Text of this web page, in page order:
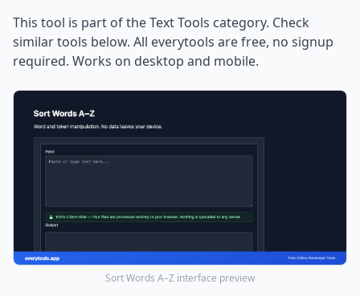
This tool is part of the Text Tools category. Check
similar tools below. All everytools are free, no signup
required. Works on desktop and mobile.
Sort Words A–Z interface preview